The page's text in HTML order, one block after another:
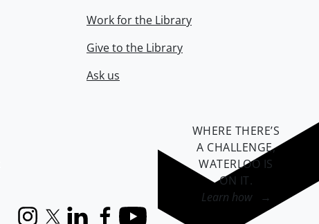
Work for the Library
Give to the Library
Ask us
WHERE THERE’S
A CHALLENGE,
WATERLOO IS
ON IT.
Learn how →